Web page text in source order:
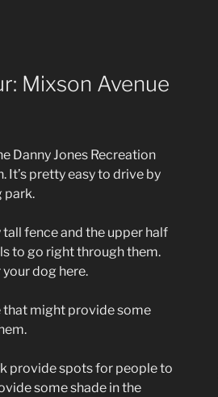
Mixson Avenue
Danny Jones Recreation
It’s pretty easy to drive by
park.
fence and the upper half
to go right through them.
dog here.
that might provide some
provide spots for people to
some shade in the